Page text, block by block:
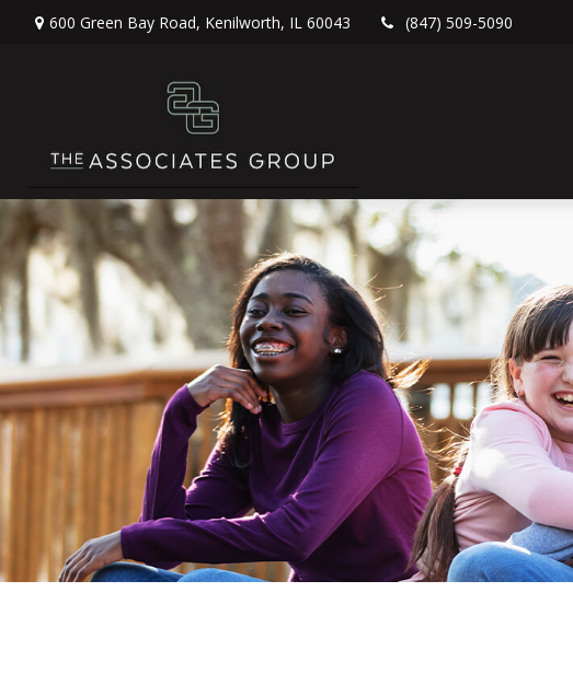
600 Green Bay Road, Kenilworth, IL 60043 (847) 509-5090